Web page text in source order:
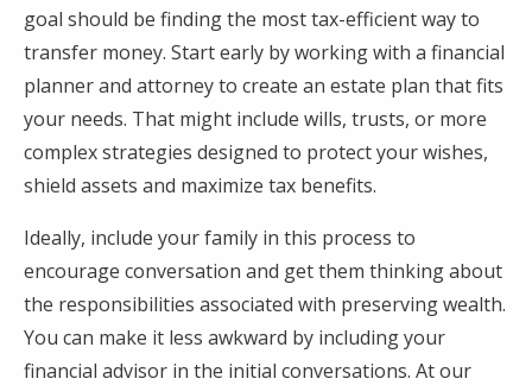
goal should be finding the most tax-efficient way to
transfer money. Start early by working with a financial
planner and attorney to create an estate plan that fits
your needs. That might include wills, trusts, or more
complex strategies designed to protect your wishes,
shield assets and maximize tax benefits.
Ideally, include your family in this process to
encourage conversation and get them thinking about
the responsibilities associated with preserving wealth.
You can make it less awkward by including your
financial advisor in the initial conversations. At our